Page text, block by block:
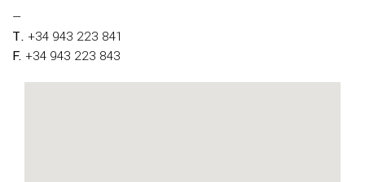
—
T. +34 943 223 841
F. +34 943 223 843